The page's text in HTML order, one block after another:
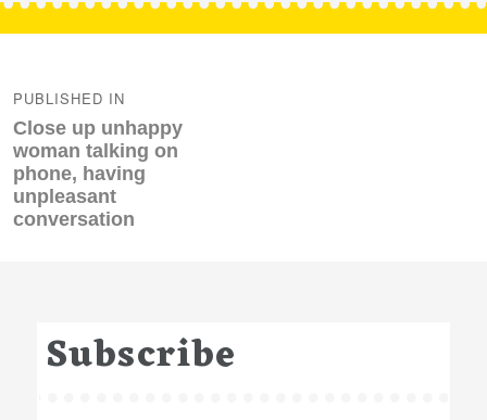
navigation
PUBLISHED IN
Close up unhappy
woman talking on
phone, having
unpleasant
conversation
Subscribe